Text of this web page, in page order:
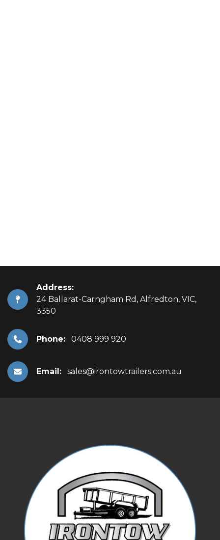
Address:
24 Ballarat-Carngham Rd, Alfredton, VIC,
3350
Phone: 0408 999 920
Email: sales@irontowtrailers.com.au